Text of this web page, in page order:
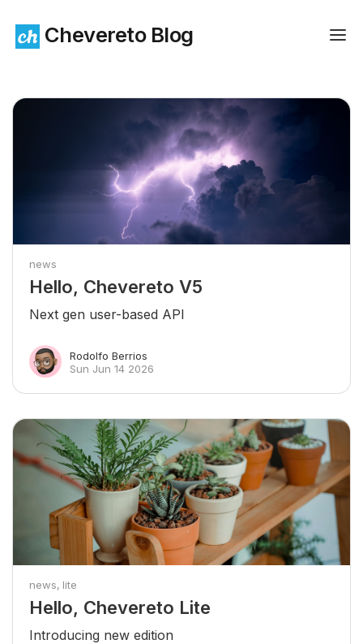
Chevereto Blog
news
Hello, Chevereto V5
Next gen user-based API
Rodolfo Berrios
Sun Jun 14 2026
news lite
Hello, Chevereto Lite
Introducing new edition